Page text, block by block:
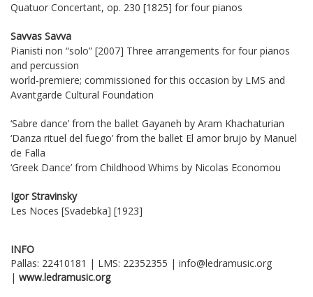
Quatuor Concertant, op. 230 [1825] for four pianos
Savvas Savva
Pianisti non “solo” [2007] Three arrangements for four pianos
and percussion
world-premiere; commissioned for this occasion by LMS and
Avantgarde Cultural Foundation
‘Sabre dance’ from the ballet Gayaneh by Aram Khachaturian
‘Danza rituel del fuego’ from the ballet El amor brujo by Manuel
de Falla
‘Greek Dance’ from Childhood Whims by Nicolas Economou
Igor Stravinsky
Les Noces [Svadebka] [1923]
INFO
Pallas: 22410181 | LMS: 22352355 | info@ledramusic.org
| www.ledramusic.org